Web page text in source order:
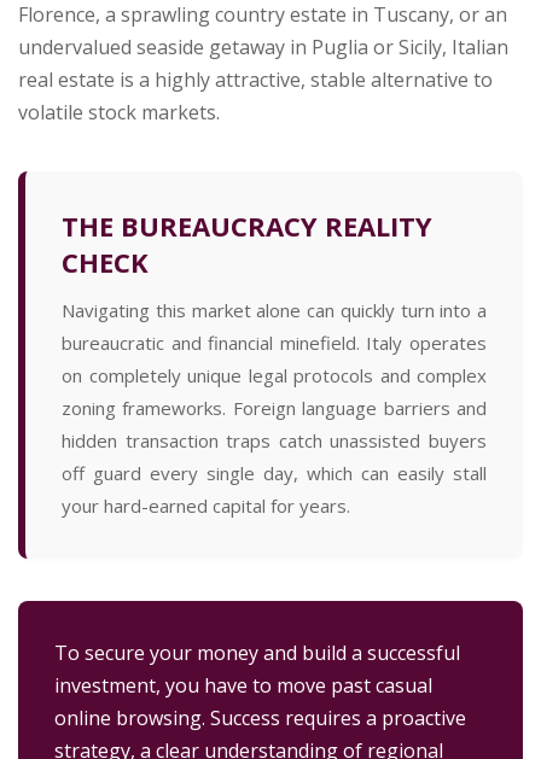
Florence, a sprawling country estate in Tuscany, or an
undervalued seaside getaway in Puglia or Sicily, Italian
real estate is a highly attractive, stable alternative to
volatile stock markets.
THE BUREAUCRACY REALITY
CHECK
Navigating this market alone can quickly turn into a
bureaucratic and financial minefield. Italy operates
on completely unique legal protocols and complex
zoning frameworks. Foreign language barriers and
hidden transaction traps catch unassisted buyers
off guard every single day, which can easily stall
your hard-earned capital for years.
To secure your money and build a successful
investment, you have to move past casual
online browsing. Success requires a proactive
strategy, a clear understanding of regional